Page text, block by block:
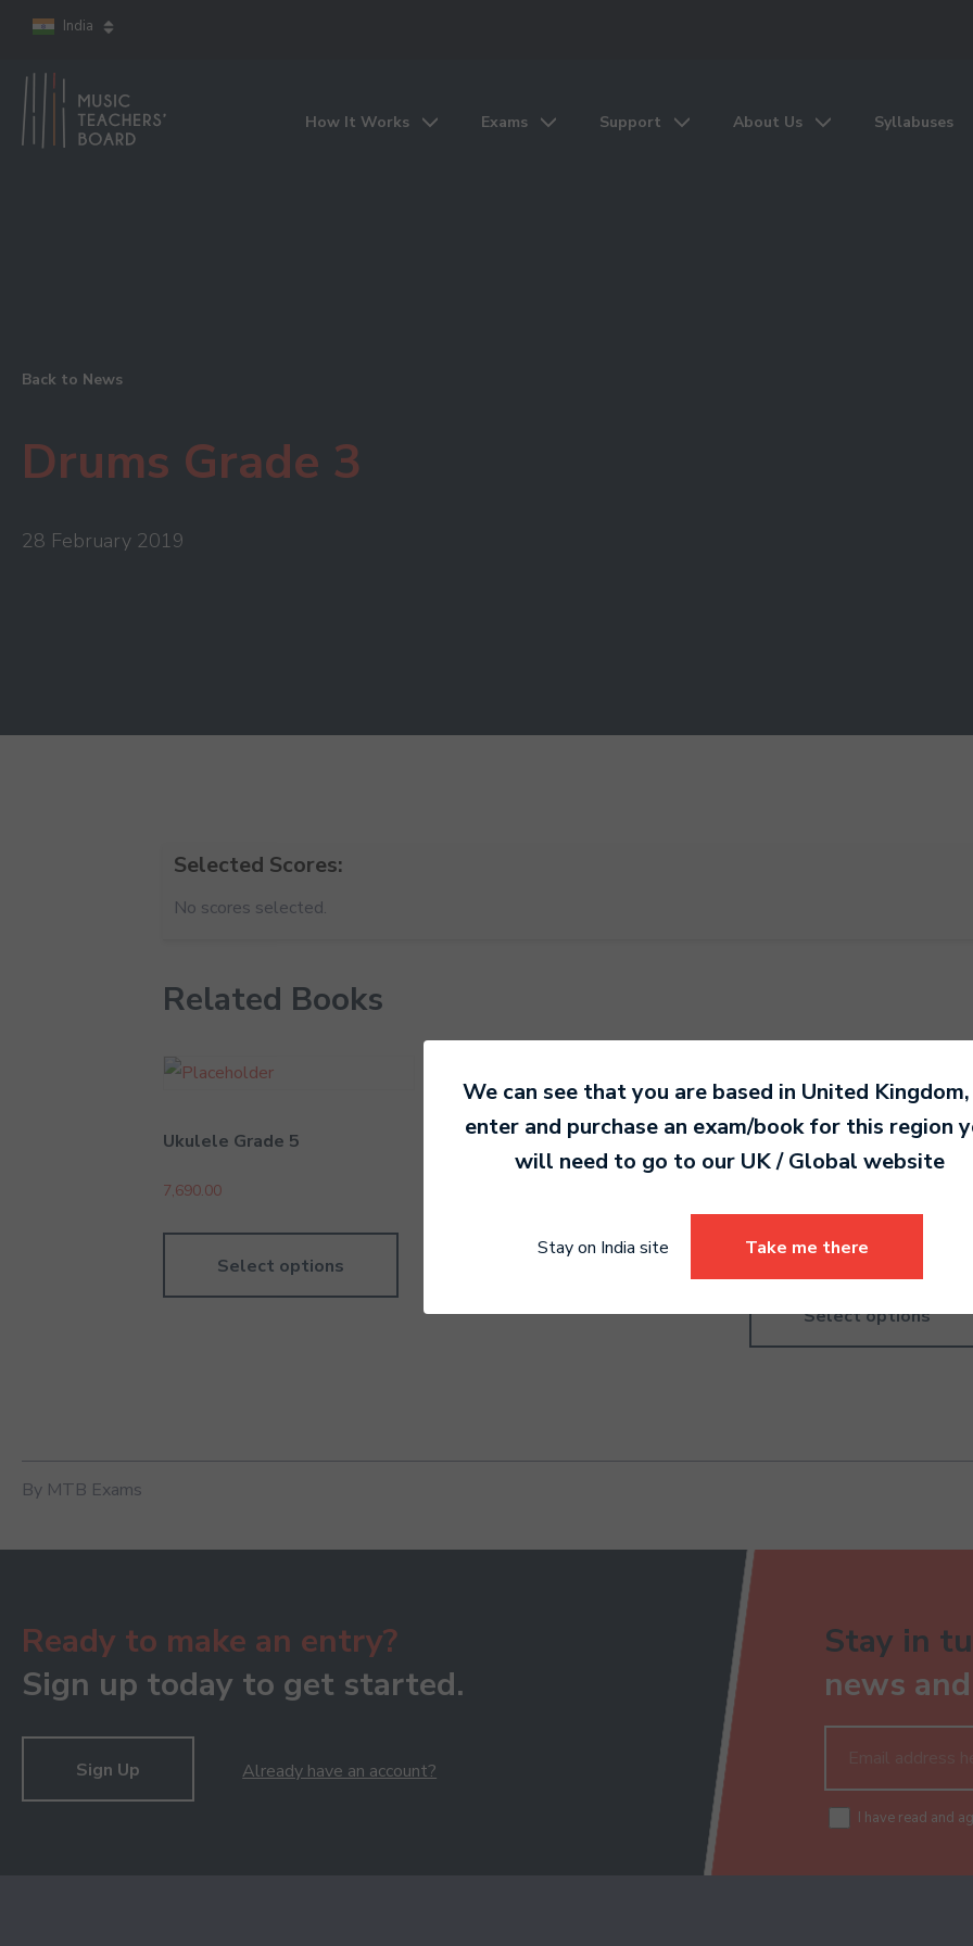
India
How It Works Exams Support About Us Syllabuses
Back to News
Drums Grade 3
28 February 2019
Selected Scores:
No scores selected.
Related Books
Ukulele Grade 5
7,690.00
Select options
Drums Grade 5 Ukulele Pre-Grade
4,190.00
Select options
By MTB Exams
Ready to make an entry?
Sign up today to get started.
Sign Up Already have an account?
Stay in
news
I have read and
We can see that you are based in United Kingdom
enter and purchase an exam/book for this region
will need to go to our UK / Global website
Stay on India site Take me there